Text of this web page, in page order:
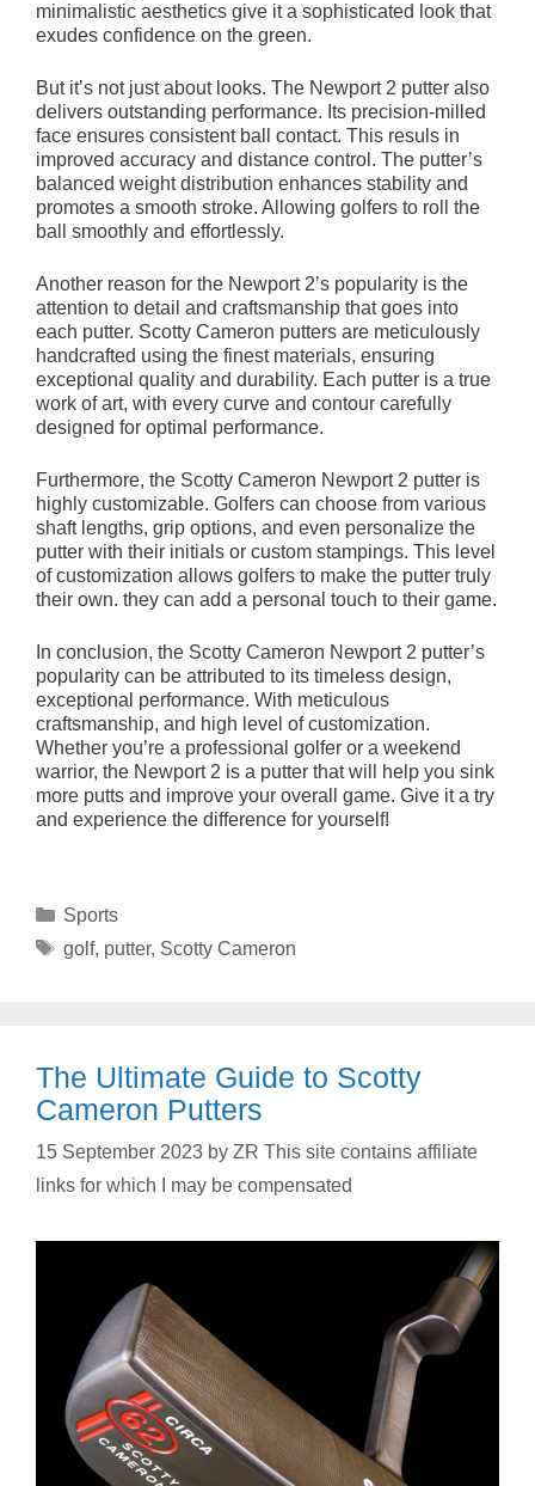
minimalistic aesthetics give it a sophisticated look that
exudes confidence on the green.
But it’s not just about looks. The Newport 2 putter also
delivers outstanding performance. Its precision-milled
face ensures consistent ball contact. This resuls in
improved accuracy and distance control. The putter’s
balanced weight distribution enhances stability and
promotes a smooth stroke. Allowing golfers to roll the
ball smoothly and effortlessly.
Another reason for the Newport 2’s popularity is the
attention to detail and craftsmanship that goes into
each putter. Scotty Cameron putters are meticulously
handcrafted using the finest materials, ensuring
exceptional quality and durability. Each putter is a true
work of art, with every curve and contour carefully
designed for optimal performance.
Furthermore, the Scotty Cameron Newport 2 putter is
highly customizable. Golfers can choose from various
shaft lengths, grip options, and even personalize the
putter with their initials or custom stampings. This level
of customization allows golfers to make the putter truly
their own. they can add a personal touch to their game.
In conclusion, the Scotty Cameron Newport 2 putter’s
popularity can be attributed to its timeless design,
exceptional performance. With meticulous
craftsmanship, and high level of customization.
Whether you’re a professional golfer or a weekend
warrior, the Newport 2 is a putter that will help you sink
more putts and improve your overall game. Give it a try
and experience the difference for yourself!
Categories
Sports
Tags
golf, putter, Scotty Cameron
The Ultimate Guide to Scotty
Cameron Putters
15 September 2023 by ZR This site contains affiliate
links for which I may be compensated